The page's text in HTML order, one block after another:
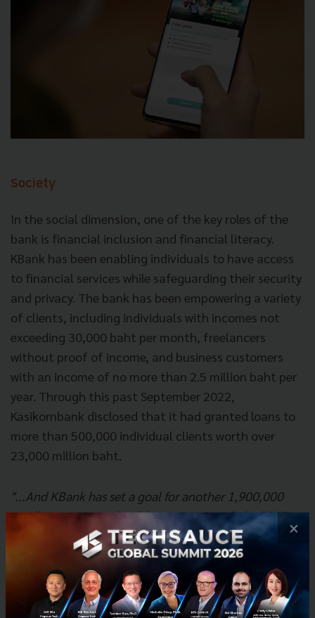
Society
In the social dimension, one of the key roles of the
bank is financial inclusion and financial literacy.
KBank has been enabling individuals to have access
to financial services while safeguarding their security
and privacy. The bank has been empowering a variety
of clients, including individuals with incomes not
exceeding 30,000 baht per month, freelancers
without proof of income, and business customers
with an income of no more than 2.5 million baht per
year. Through this past September 2022,
Kasikornbank disclosed that it had granted loans to
more than 500,000 individual clients worth over
23,000 million baht.
"...And KBank has set a goal for another 1,900,000
small customers to be able to access credit by 2025
and must provide 10 million target customers with
financial and cybersecurity knowledge by 2023."
Governance
×